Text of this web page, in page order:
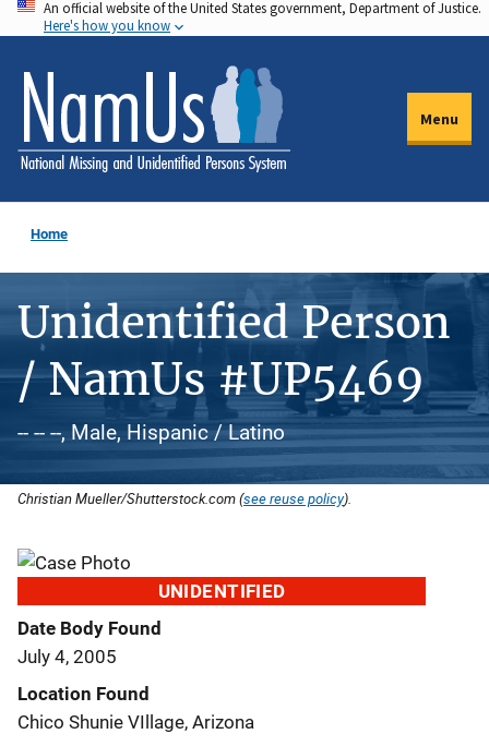
Skip
to
main
content
An official website of the United States government, Department of Justice.
Here's how you know
Menu
Home
Unidentified Person
/ NamUs #UP5469
-- -- --, Male, Hispanic / Latino
Christian Mueller/Shutterstock.com (see reuse policy).
UNIDENTIFIED
Date Body Found
July 4, 2005
Location Found
Chico Shunie VIllage, Arizona